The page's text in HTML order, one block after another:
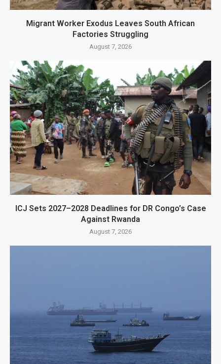
Migrant Worker Exodus Leaves South African
Factories Struggling
August 7, 2026
ICJ Sets 2027–2028 Deadlines for DR Congo’s Case
Against Rwanda
August 7, 2026